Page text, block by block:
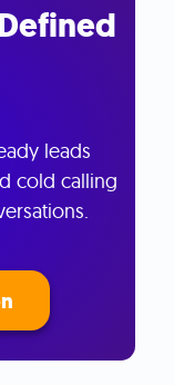
leads
cold calling